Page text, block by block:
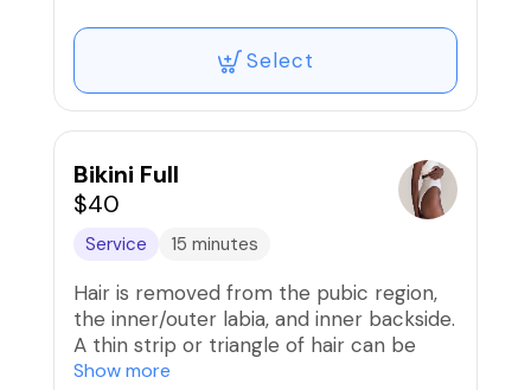
Select
Bikini Full
$40
Service 15 minutes
Hair is removed from the pubic region,
the inner/outer labia, and inner backside.
A thin strip or triangle of hair can be
left, if desired. Butt strip not included
Show more